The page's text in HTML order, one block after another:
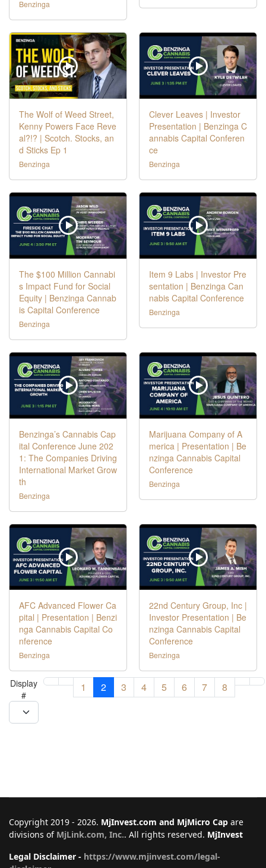
Benzinga
The Wolf of Weed Street,
Kenny Powers Face Reve
al?!? | Scotch. Stocks, an
d Sticks Ep 1
Benzinga
Clever Leaves | Investor
Presentation | Benzinga C
annabis Capital Conferen
ce
Benzinga
The $100 Million Cannabi
s Impact Fund for Social
Equity | Benzinga Cannab
is Capital Conference
Benzinga
Item 9 Labs | Investor Pre
sentation | Benzinga Can
nabis Capital Conference
Benzinga
Benzinga’s Cannabis Cap
ital Conference June 202
1: The Companies Driving
International Market Grow
th
Benzinga
Marijuana Company of A
merica | Presentation | Be
nzinga Cannabis Capital
Conference
Benzinga
AFC Advanced Flower Ca
pital | Presentation | Benzi
nga Cannabis Capital Co
nference
Benzinga
22nd Century Group, Inc |
Investor Presentation | Be
nzinga Cannabis Capital
Conference
Benzinga
Display
#
1 2 3 4 5 6 7 8
Copyright 2019 - 2026. MjInvest.com and MjMicro Cap are
divisions of MjLink.com, Inc.. All rights reserved. MjInvest
Legal Disclaimer - https://www.mjinvest.com/legal-